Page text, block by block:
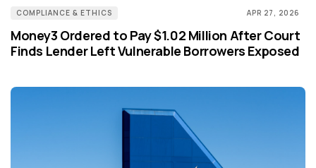
COMPLIANCE & ETHICS APR 27, 2026
Money3 Ordered to Pay $1.02 Million After Court
Finds Lender Left Vulnerable Borrowers Exposed